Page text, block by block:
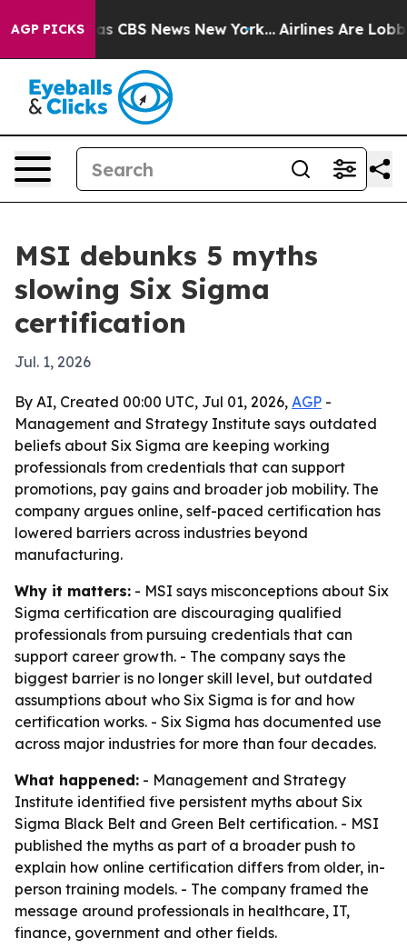
AGP PICKS
was CBS News New York... Airlines Are
MSI debunks 5 myths
slowing Six Sigma
certification
Jul. 1, 2026
By AI, Created 00:00 UTC, Jul 01, 2026, AGP -
Management and Strategy Institute says outdated
beliefs about Six Sigma are keeping working
professionals from credentials that can support
promotions, pay gains and broader job mobility. The
company argues online, self-paced certification has
lowered barriers across industries beyond
manufacturing.
Why it matters: - MSI says misconceptions about Six
Sigma certification are discouraging qualified
professionals from pursuing credentials that can
support career growth. - The company says the
biggest barrier is no longer skill level, but outdated
assumptions about who Six Sigma is for and how
certification works. - Six Sigma has documented use
across major industries for more than four decades.
What happened: - Management and Strategy
Institute identified five persistent myths about Six
Sigma Black Belt and Green Belt certification. - MSI
published the myths as part of a broader push to
explain how online certification differs from older, in-
person training models. - The company framed the
message around professionals in healthcare, IT,
finance, government and other fields.